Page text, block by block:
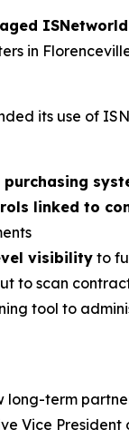
in
its use of
linked to
visibility to
to scan
tool to
long-term
Vice